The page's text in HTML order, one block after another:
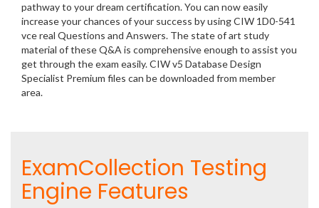
pathway to your dream certification. You can now easily
increase your chances of your success by using CIW 1D0-541
vce real Questions and Answers. The state of art study
material of these Q&A is comprehensive enough to assist you
get through the exam easily. CIW v5 Database Design
Specialist Premium files can be downloaded from member
area.
ExamCollection Testing
Engine Features